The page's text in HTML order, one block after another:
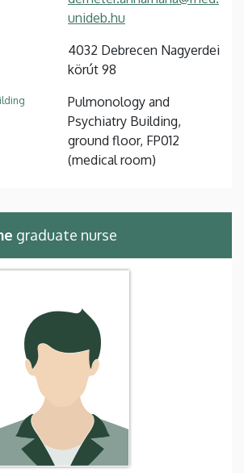
unideb.hu
4032 Debrecen Nagyerdei
körút 98
Pulmonology and
Psychiatry Building,
ground floor, FP012
(medical room)
graduate nurse